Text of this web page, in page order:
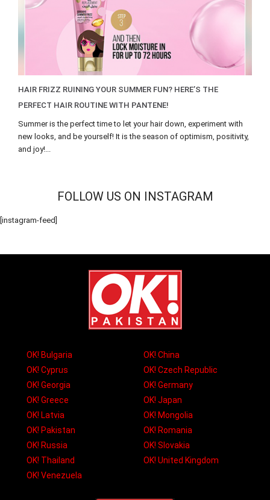
HAIR FRIZZ RUINING YOUR SUMMER FUN? HERE’S THE
PERFECT HAIR ROUTINE WITH PANTENE!
Summer is the perfect time to let your hair down, experiment with
new looks, and be yourself! It is the season of optimism, positivity,
and joy!...
FOLLOW US ON INSTAGRAM
[instagram-feed]
OK! Bulgaria
OK! China
OK! Cyprus
OK! Czech Republic
OK! Georgia
OK! Germany
OK! Greece
OK! Japan
OK! Latvia
OK! Mongolia
OK! Pakistan
OK! Romania
OK! Russia
OK! Slovakia
OK! Thailand
OK! United Kingdom
OK! Venezuela